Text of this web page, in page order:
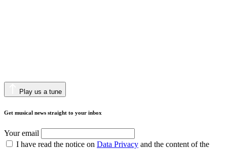
Play us a tune
Get musical news straight to your inbox
Your email
I have read the notice on Data Privacy and the content of the